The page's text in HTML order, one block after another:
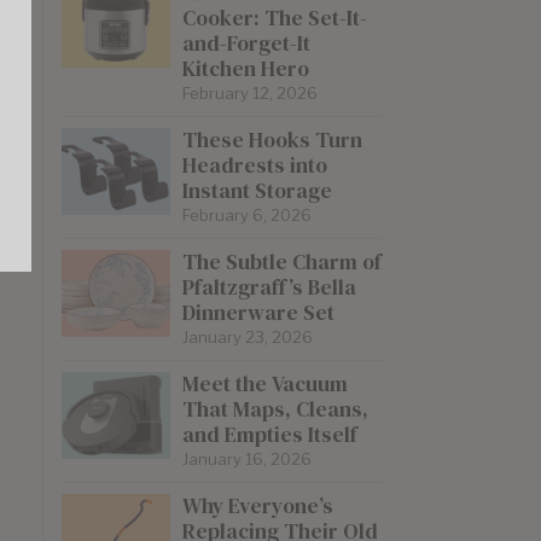
Cooker: The Set-It-
and-Forget-It
Kitchen Hero
February 12, 2026
These Hooks Turn
Headrests into
Instant Storage
February 6, 2026
The Subtle Charm of
Pfaltzgraff’s Bella
Dinnerware Set
January 23, 2026
Meet the Vacuum
That Maps, Cleans,
and Empties Itself
January 16, 2026
Why Everyone’s
Replacing Their Old